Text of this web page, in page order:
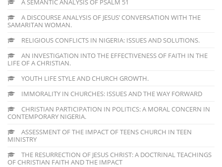
A SEMANTIC ANALYSIS OF PSALM 51
A DISCOURSE ANALYSIS OF JESUS’ CONVERSATION WITH THE
SAMARITAN WOMAN.
RELIGIOUS CONFLICTS IN NIGERIA: ISSUES AND SOLUTIONS.
AN INVESTIGATION INTO THE EFFECTIVENESS OF FAITH IN THE
LIFE OF A CHRISTIAN.
YOUTH LIFE STYLE AND CHURCH GROWTH.
IMMORALITY IN CHURCHES: ISSUES AND THE WAY FORWARD
CHRISTIAN PARTICIPATION IN POLITICS: A MORAL CONCERN IN
CONTEMPORARY NIGERIA.
ASSESSMENT OF THE IMPACT OF TEENS CHURCH IN TEEN
MINISTRY
THE RESURRECTION OF JESUS CHRIST: A DOCTRINAL TEACHINGS
OF CHRISTIAN FAITH AND THE IMPACT